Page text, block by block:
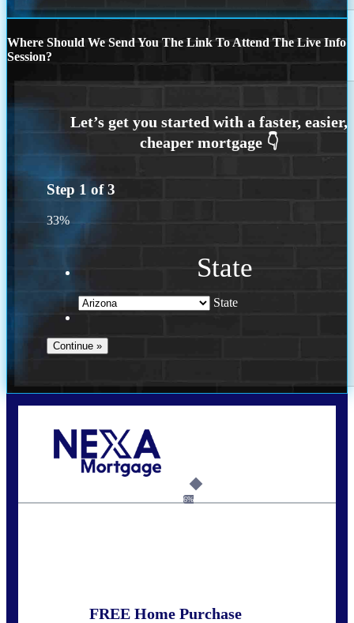
Where Should We Send You The Link To Attend The Live Info
Session?
Step 1 of3
33%
State
State
6%
FREE Home Purchase